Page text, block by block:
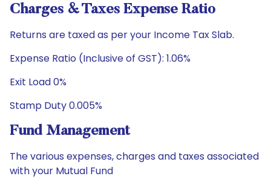
Charges & Taxes Expense Ratio
Returns are taxed as per your Income Tax Slab.
Expense Ratio (Inclusive of GST): 1.06%
Exit Load 0%
Stamp Duty 0.005%
Fund Management
The various expenses, charges and taxes associated
with your Mutual Fund